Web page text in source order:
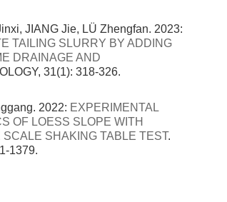
JIANG Jie, LÜ Zhengfan. 2023:
TAILING SLURRY BY ADDING
DRAINAGE AND
31(1): 318-326.
2022: EXPERIMENTAL
OF LOESS SLOPE WITH
SHAKING TABLE TEST.
1379.